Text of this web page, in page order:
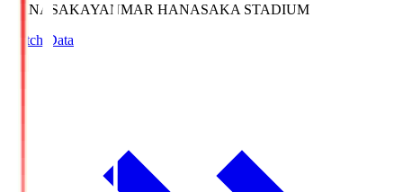
HANASAKAYANMAR HANASAKA STADIUM
Match Data